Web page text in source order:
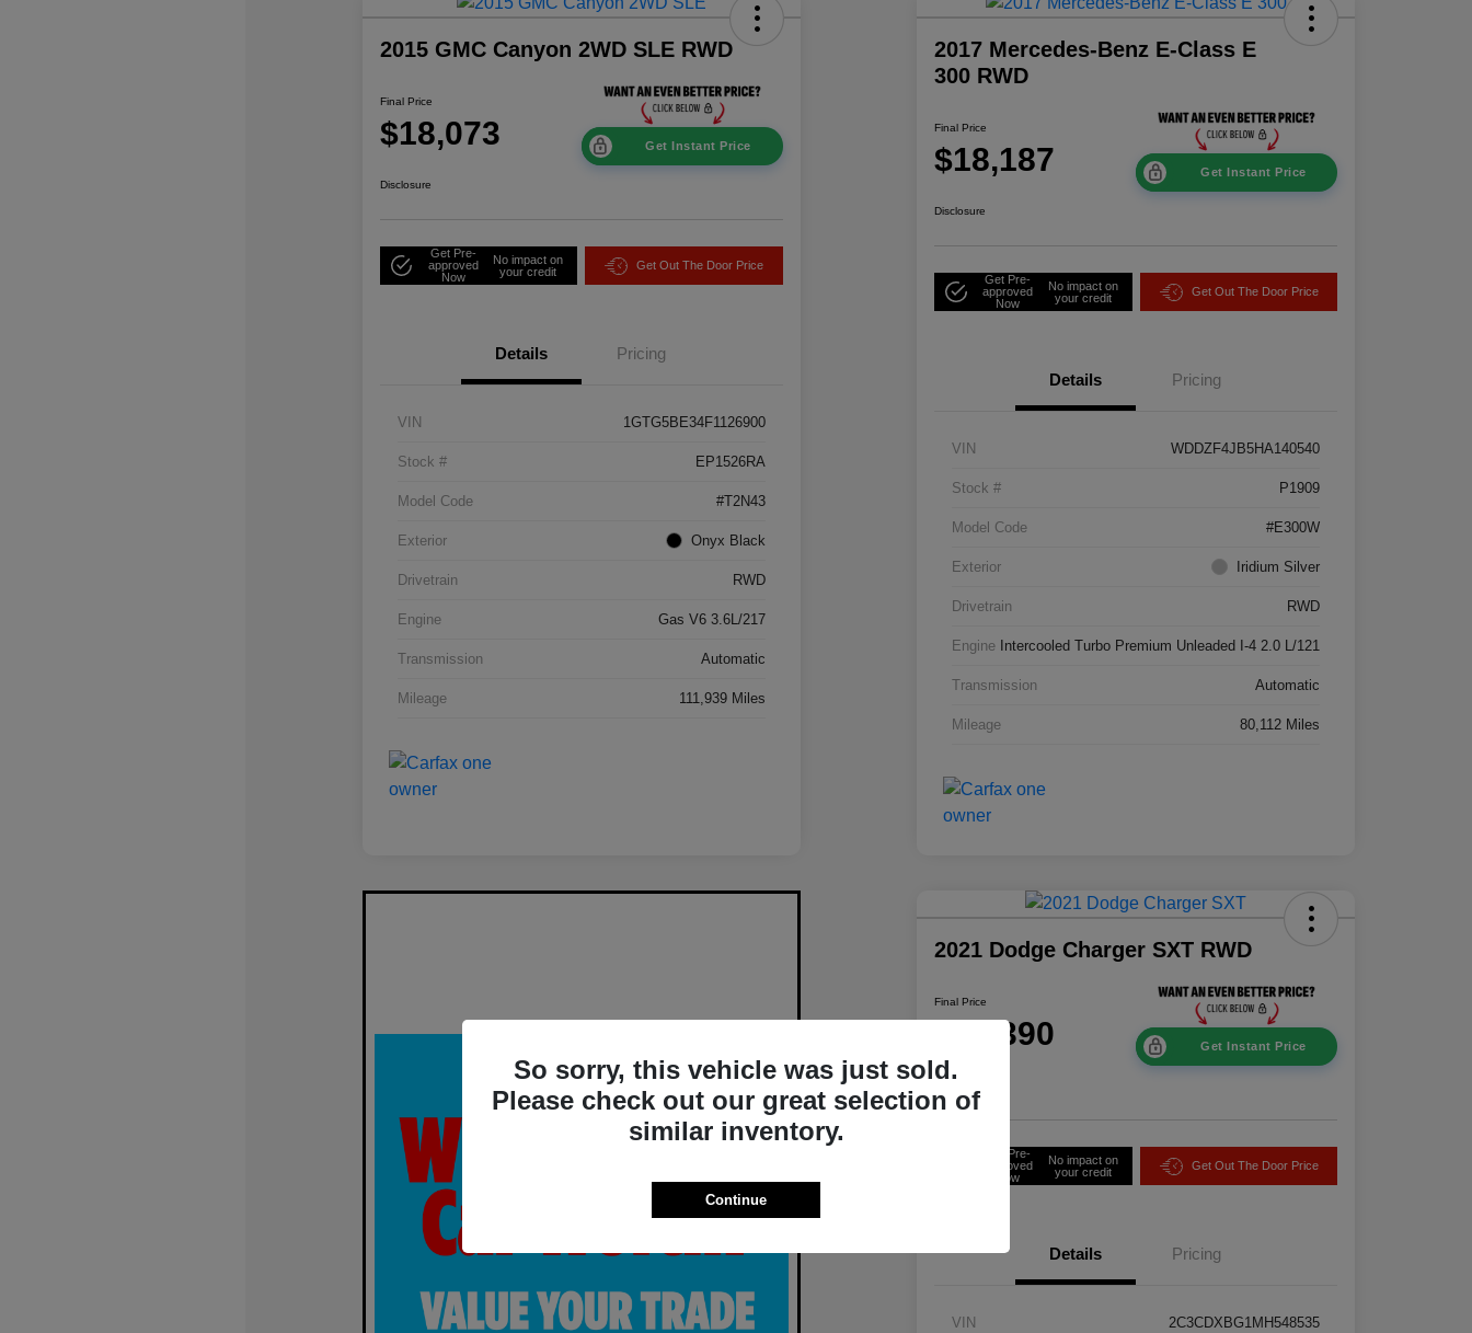
2015 GMC Canyon 2WD SLE RWD
Final Price
$18,073 Get Instant Price
Disclosure
Get Pre-
approved
Now
No impact on
your credit
Get Out The Door Price
Details Pricing
VIN 1GTG5BE34F1126900
Stock # EP1526RA
Model Code #T2N43
Exterior Onyx Black
Drivetrain RWD
Engine Gas V6 3.6L/217
Transmission Automatic
Mileage 111,939 Miles
2017 Mercedes-Benz E-Class E
300 RWD
Final Price
$18,187 Get Instant Price
Disclosure
Get Pre-
approved
Now
No impact on
your credit
Get Out The Door Price
Details Pricing
VIN WDDZF4JB5HA140540
Stock # P1909
Model Code #E300W
Exterior Iridium Silver
Drivetrain RWD
Engine Intercooled Turbo Premium Unleaded I-4 2.0 L/121
Transmission Automatic
Mileage 80,112 Miles
2021 Dodge Charger SXT RWD
Final Price
$18,390 Get Instant Price
Get Pre-
approved
Now
No impact on
your credit
Get Out The Door Price
Details Pricing
VIN 2C3CDXBG1MH548535
So sorry, this vehicle was just sold.
Please check out our great selection of
similar inventory.
Continue